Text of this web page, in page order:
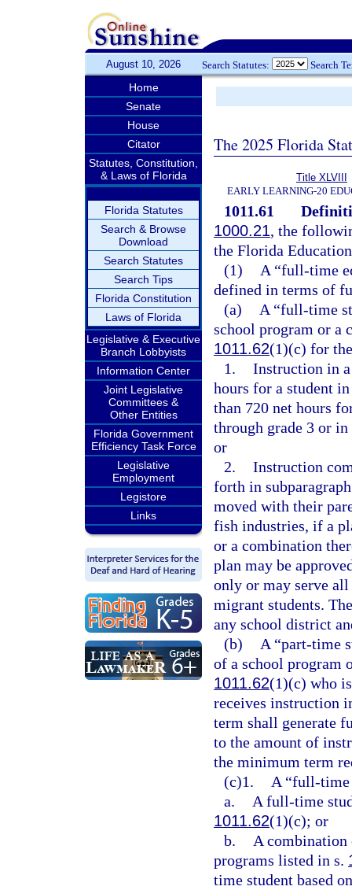
August 10, 2026 Search Statutes: Search
Home
Senate
House
Citator
Statutes, Constitution,
& Laws of Florida
Florida Statutes
Search & Browse
Download
Search Statutes
Search Tips
Florida Constitution
Laws of Florida
Legislative & Executive
Branch Lobbyists
Information Center
Joint Legislative
Committees &
Other Entities
Florida Government
Efficiency Task Force
Legislative
Employment
Legistore
Links
The 2025 Florida
Title XLVIII
EARLY LEARNING-20
1011.61
1000.21, the
the Florida
(1)
A “full-time
defined in terms of
(a)
A “full-time
school program or a
1011.62(1)(c) for
1. Instruction in
hours for a student
than 720 net hours
through grade 3 or
or
2. Instruction
forth in
moved with their
fish industries, if a
or a combination
plan may be
only or may serve all
migrant students.
any school district
(b)
A “part-time
of a school program
1011.62(1)(c) who
receives instruction
term shall generate
to the amount of
the minimum term
(c)1.
A “full-time
a.
A full-time
1011.62(1)(c); or
b.
A
programs listed in s.
time student based